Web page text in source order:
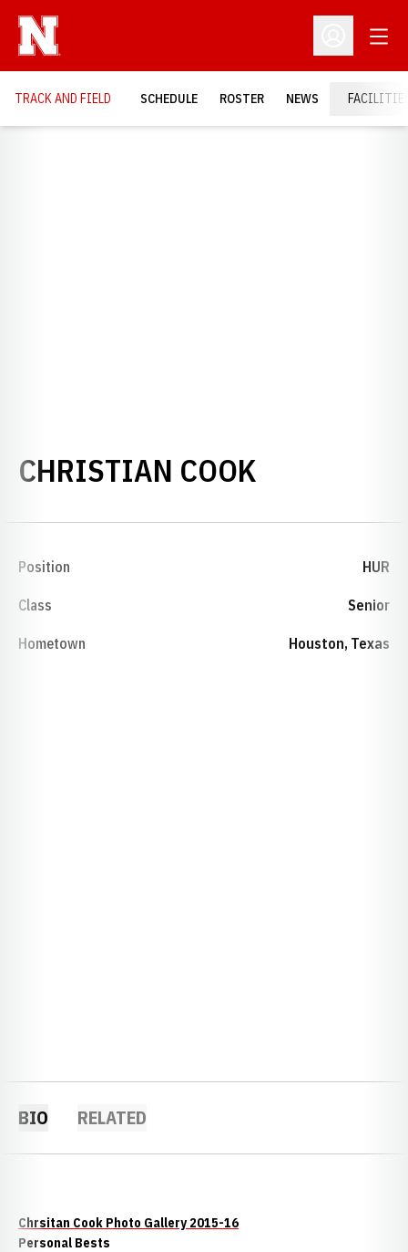
Open
TRACK AND FIELD SCHEDULE ROSTER NEWS
CHRISTIAN COOKSEASON
Position HUR
Class Senior
Hometown Houston, Texas
BIO RELATED
Chrsitan Cook Photo Gallery 2015-16
Personal Bests